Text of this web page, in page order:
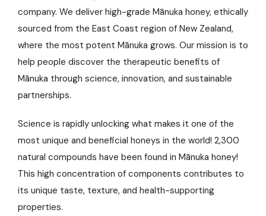
company. We deliver high-grade Mānuka honey, ethically
sourced from the East Coast region of New Zealand,
where the most potent Mānuka grows. Our mission is to
help people discover the therapeutic benefits of
Mānuka through science, innovation, and sustainable
partnerships.
Science is rapidly unlocking what makes it one of the
most unique and beneficial honeys in the world! 2,300
natural compounds have been found in Mānuka honey!
This high concentration of components contributes to
its unique taste, texture, and health-supporting
properties.